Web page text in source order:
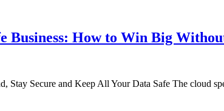
Business: How to Win Big
Stay Secure and Keep All Your Data Safe The cloud